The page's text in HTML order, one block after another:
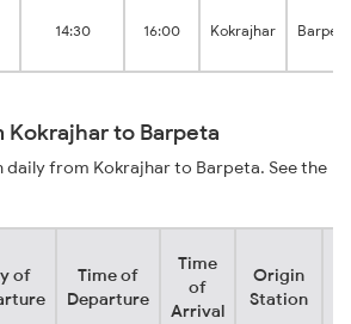
14:30 16:00 Kokrajhar
Kokrajhar to Barpeta
from Kokrajhar to Barpeta. See the
of
Time of
Departure
Time
of
Arrival
Origin
Station